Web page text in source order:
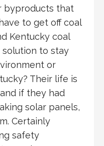
byproducts that
to get off coal
Kentucky coal
solution to stay
or
Their life is
if they had
solar panels,
Certainly
safety